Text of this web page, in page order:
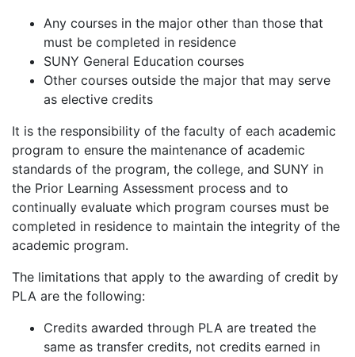
Any courses in the major other than those that
must be completed in residence
SUNY General Education courses
Other courses outside the major that may serve
as elective credits
It is the responsibility of the faculty of each academic
program to ensure the maintenance of academic
standards of the program, the college, and SUNY in
the Prior Learning Assessment process and to
continually evaluate which program courses must be
completed in residence to maintain the integrity of the
academic program.
The limitations that apply to the awarding of credit by
PLA are the following:
Credits awarded through PLA are treated the
same as transfer credits, not credits earned in